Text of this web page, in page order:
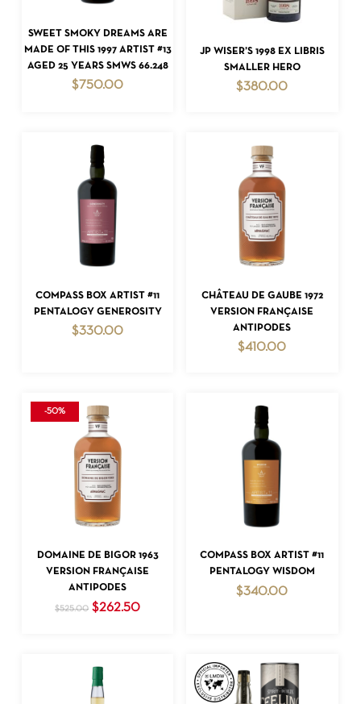
NO PRODUCTS IN THE CART.
ADD TO CART
SWEET SMOKY DREAMS ARE
MADE OF THIS 1997 ARTIST #13
AGED 25 YEARS SMWS 66.248
$750.00
ADD TO CART
JP WISER’S 1998 EX LIBRIS
SMALLER HERO
$380.00
ADD TO CART
COMPASS BOX ARTIST #11
PENTALOGY GENEROSITY
$330.00
ADD TO CART
CHÂTEAU DE GAUBE 1972
VERSION FRANÇAISE
ANTIPODES
$410.00
ADD TO CART
-50%
DOMAINE DE BIGOR 1963
VERSION FRANÇAISE
ANTIPODES
$525.00 Original
$262.50Current
ADD TO CART
COMPASS BOX ARTIST #11
PENTALOGY WISDOM
$340.00